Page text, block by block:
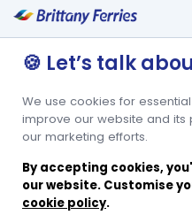
🍪 Let’s talk
We use cookies for
improve our website and
our marketing efforts.
By accepting cookies,
our website. Customise
cookie policy.